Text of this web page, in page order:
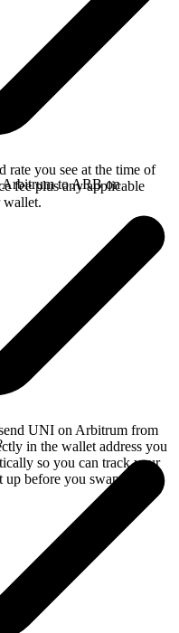
rate you see at the time of
fee plus any applicable
wallet.
Arbitrum to ARB on
UNI on Arbitrum from
in the wallet address you
so you can track your
up before you swap.